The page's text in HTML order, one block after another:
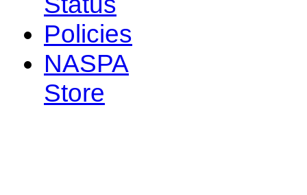
Policies
NASPA
Store